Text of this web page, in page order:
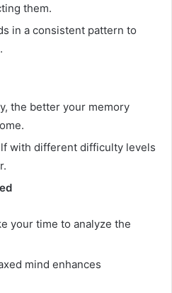
them.
in a consistent pattern to
the better your memory
with different difficulty levels
your time to analyze the
mind enhances